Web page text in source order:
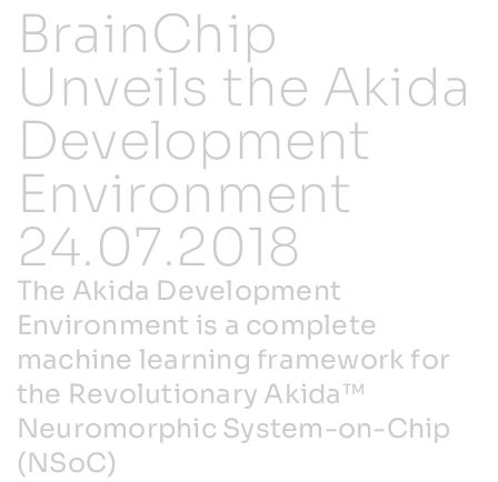
Partners
About
Resources
Developer Hub
Search
for:
BrainChip
Unveils the Akida
Development
Environment
24.07.2018
The Akida Development
Environment is a complete
machine learning framework for
the Revolutionary Akida™
Neuromorphic System-on-Chip
(NSoC)